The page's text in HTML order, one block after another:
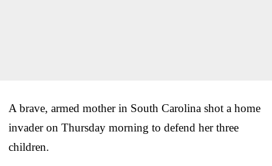
A brave, armed mother in South Carolina shot a home
invader on Thursday morning to defend her three
children.